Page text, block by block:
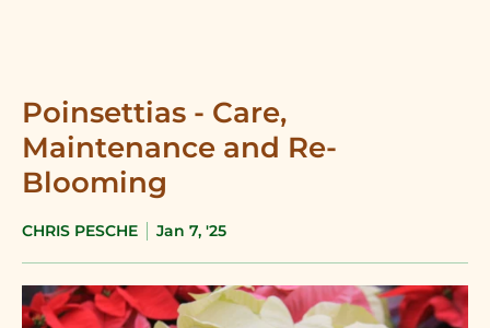
Poinsettias - Care,
Maintenance and Re-
Blooming
CHRIS PESCHE Jan 7, '25